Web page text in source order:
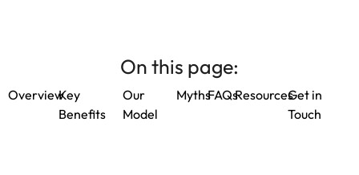
On this page:
OverviewKey
Benefits
Our
Model
MythsFAQsResourcesGet in
Touch